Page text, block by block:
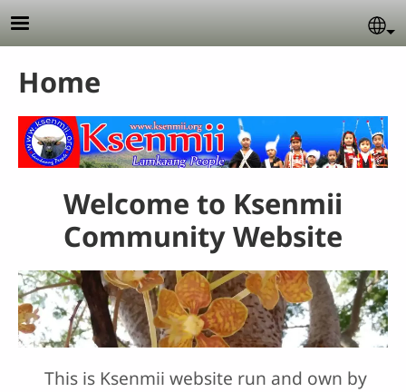
Skip to main content
Home
Welcome to Ksenmii
Community Website
This is Ksenmii website run and own by